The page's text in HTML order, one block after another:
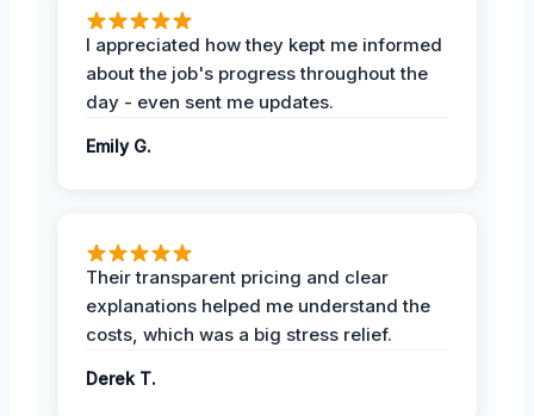
I appreciated how they kept me informed
about the job's progress throughout the
day - even sent me updates.
Emily G.
Their transparent pricing and clear
explanations helped me understand the
costs, which was a big stress relief.
Derek T.